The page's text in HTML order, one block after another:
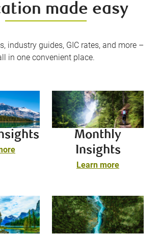
made easy
industry guides, GIC rates, and more –
in one convenient place.
Monthly
Insights
Learn more